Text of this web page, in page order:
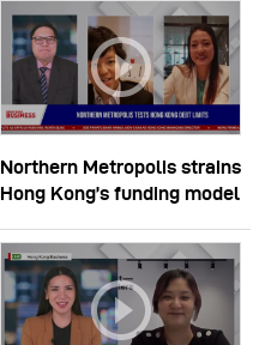
Northern Metropolis strains
Hong Kong’s funding model